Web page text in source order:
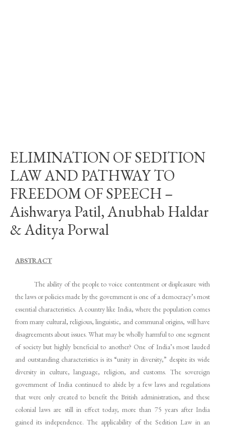
ELIMINATION OF SEDITION
LAW AND PATHWAY TO
FREEDOM OF SPEECH –
Aishwarya Patil, Anubhab Haldar
& Aditya Porwal
ABSTRACT
The ability of the people to voice contentment or displeasure with
the laws or policies made by the government is one of a democracy’s most
essential characteristics. A country like India, where the population comes
from many cultural, religious, linguistic, and communal origins, will have
disagreements about issues. What may be wholly harmful to one segment
of society but highly beneficial to another? One of India’s most lauded
and outstanding characteristics is its “unity in diversity,” despite its wide
diversity in culture, language, religion, and customs. The sovereign
government of India continued to abide by a few laws and regulations
that were only created to benefit the British administration, and these
colonial laws are still in effect today, more than 75 years after India
gained its independence. The applicability of the Sedition Law in an